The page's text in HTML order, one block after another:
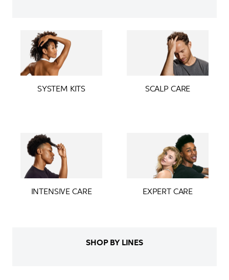
SYSTEM KITS SCALP CARE
INTENSIVE CARE EXPERT CARE
SHOP BY LINES